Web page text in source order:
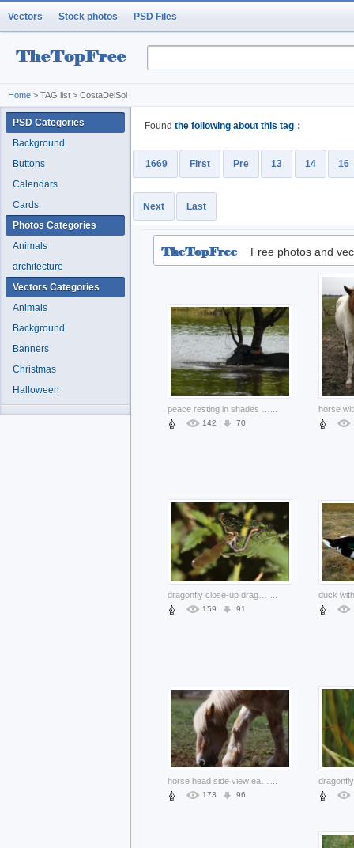
Vectors Stock photos PSD Files
Home > TAG list > CostaDelSol
Found the following about this tag：
1669 First Pre 13 14 16
Next Last
Free photos and
142 70
159 91
173 96
PSD Categories
Background
Buttons
Calendars
Cards
Photos Categories
Animals
architecture
Vectors Categories
Animals
Background
Banners
Christmas
Halloween